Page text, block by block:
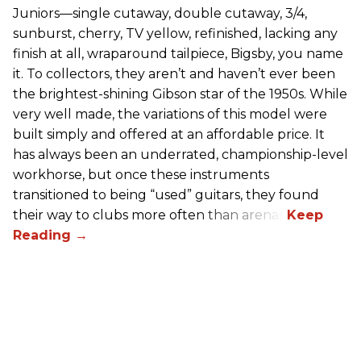
Juniors—single cutaway, double cutaway, 3/4,
sunburst, cherry, TV yellow, refinished, lacking any
finish at all, wraparound tailpiece, Bigsby, you name
it. To collectors, they aren’t and haven’t ever been
the brightest-shining Gibson star of the 1950s. While
very well made, the variations of this model were
built simply and offered at an affordable price. It
has always been an underrated, championship-level
workhorse, but once these instruments
transitioned to being “used” guitars, they found
their way to clubs more often than arenas.